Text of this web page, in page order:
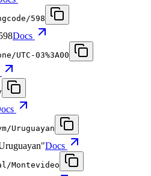
598
Docs
UTC-03%3A00
Uruguayan
Docs
Montevideo